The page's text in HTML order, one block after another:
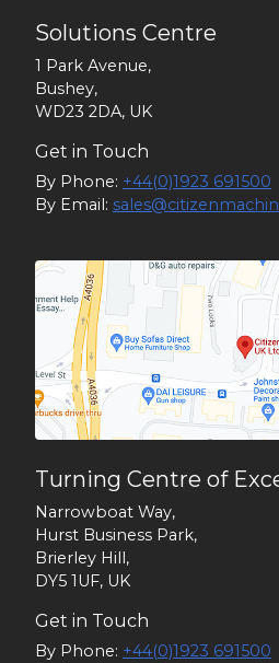
Solutions Centre
1 Park Avenue,
Bushey,
WD23 2DA, UK
Get in Touch
By Phone: +44(0)1923 691500
By Email:
Turning Centre of
Narrowboat Way,
Hurst Business Park,
Brierley Hill,
DY5 1UF, UK
Get in Touch
By Phone: +44(0)1923 691500